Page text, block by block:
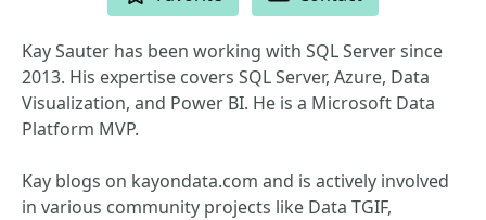
Kay Sauter has been working with SQL Server since
2013. His expertise covers SQL Server, Azure, Data
Visualization, and Power BI. He is a Microsoft Data
Platform MVP.
Kay blogs on kayondata.com and is actively involved
in various community projects like Data TGIF,